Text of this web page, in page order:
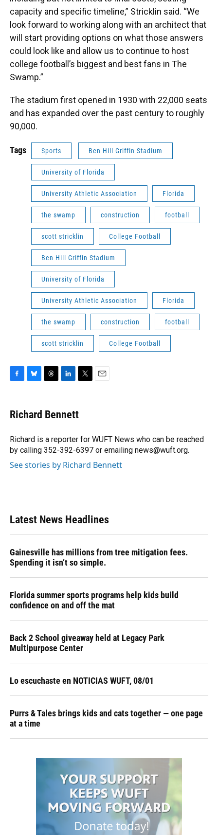
capacity and specific timeline,” Stricklin said. “We
look forward to working along with an architect that
will start providing options on what those answers
could look like and allow us to continue to host
college football’s biggest and best fans in The
Swamp.”
The stadium first opened in 1930 with 22,000 seats
and has expanded over the past century to roughly
90,000.
Tags Sports Ben Hill Griffin Stadium
University of Florida
University Athletic Association Florida
the swamp construction football
scott stricklin College Football
Ben Hill Griffin Stadium
University of Florida
University Athletic Association Florida
the swamp construction football
scott stricklin College Football
e
b
o
k
e
s
y
e
a
s
k
e
I
n
t
t
r
Richard Bennett
Richard is a reporter for WUFT News who can be reached
by calling 352-392-6397 or emailing news@wuft.org.
See stories by Richard Bennett
Latest News Headlines
Gainesville has millions from tree mitigation fees.
Spending it isn’t so simple.
Florida summer sports programs help kids build
confidence on and off the mat
Back 2 School giveaway held at Legacy Park
Multipurpose Center
Lo escuchaste en NOTICIAS WUFT, 08/01
Purrs & Tales brings kids and cats together — one page
at a time